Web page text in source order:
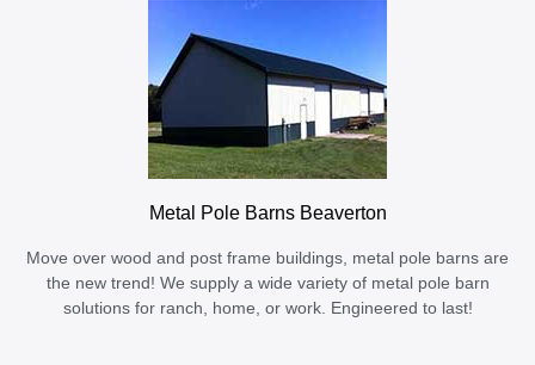
Metal Pole Barns Beaverton
Move over wood and post frame buildings, metal pole barns are
the new trend! We supply a wide variety of metal pole barn
solutions for ranch, home, or work. Engineered to last!